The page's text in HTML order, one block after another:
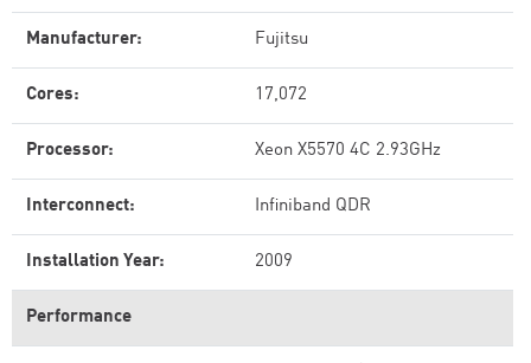
Manufacturer: Fujitsu
Cores: 17,072
Processor: Xeon X5570 4C 2.93GHz
Interconnect: Infiniband QDR
Installation Year: 2009
Performance